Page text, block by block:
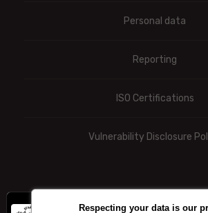
Personal data
Reporting
ISO Certifications
Vulnerability Disclosure
Respecting your data is our
x
-10% on data